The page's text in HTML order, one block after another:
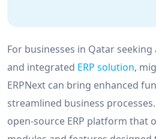
For businesses in Qatar
and integrated ERP solution,
ERPNext can bring enhanced
streamlined business
open-source ERP platform that